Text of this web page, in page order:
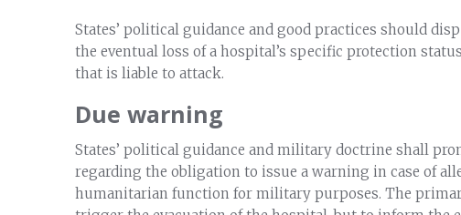
States’ political guidance and good practices should
the eventual loss of a hospital’s specific protection
that is liable to attack.
Due warning
States’ political guidance and military doctrine shall
regarding the obligation to issue a warning in case of
humanitarian function for military purposes. The